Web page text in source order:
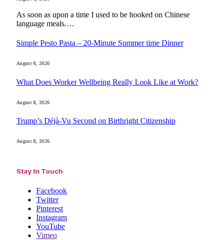
As soon as upon a time I used to be hooked on Chinese
language meals.…
Simple Pesto Pasta – 20-Minute Summer time Dinner
August 8, 2026
What Does Worker Wellbeing Really Look Like at Work?
August 8, 2026
Trump’s Déjà-Vu Second on Birthright Citizenship
August 8, 2026
Stay In Touch
Facebook
Twitter
Pinterest
Instagram
YouTube
Vimeo